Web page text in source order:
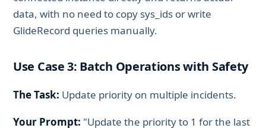
data, with no need to copy sys_ids or write
GlideRecord queries manually.
Use Case 3: Batch Operations with Safety
The Task: Update priority on multiple incidents.
Your Prompt: "Update the priority to 1 for the last